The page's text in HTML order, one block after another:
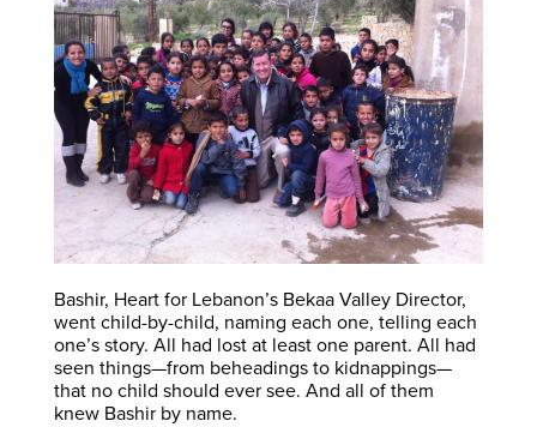
Bashir, Heart for Lebanon’s Bekaa Valley Director,
went child-by-child, naming each one, telling each
one’s story. All had lost at least one parent. All had
seen things—from beheadings to kidnappings—
that no child should ever see. And all of them
knew Bashir by name.